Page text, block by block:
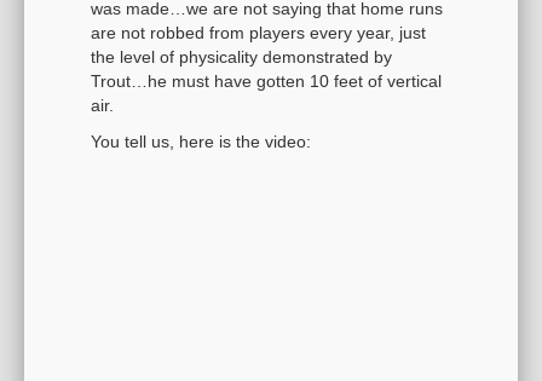
was made…we are not saying that home runs
are not robbed from players every year, just
the level of physicality demonstrated by
Trout…he must have gotten 10 feet of vertical
air.
You tell us, here is the video: